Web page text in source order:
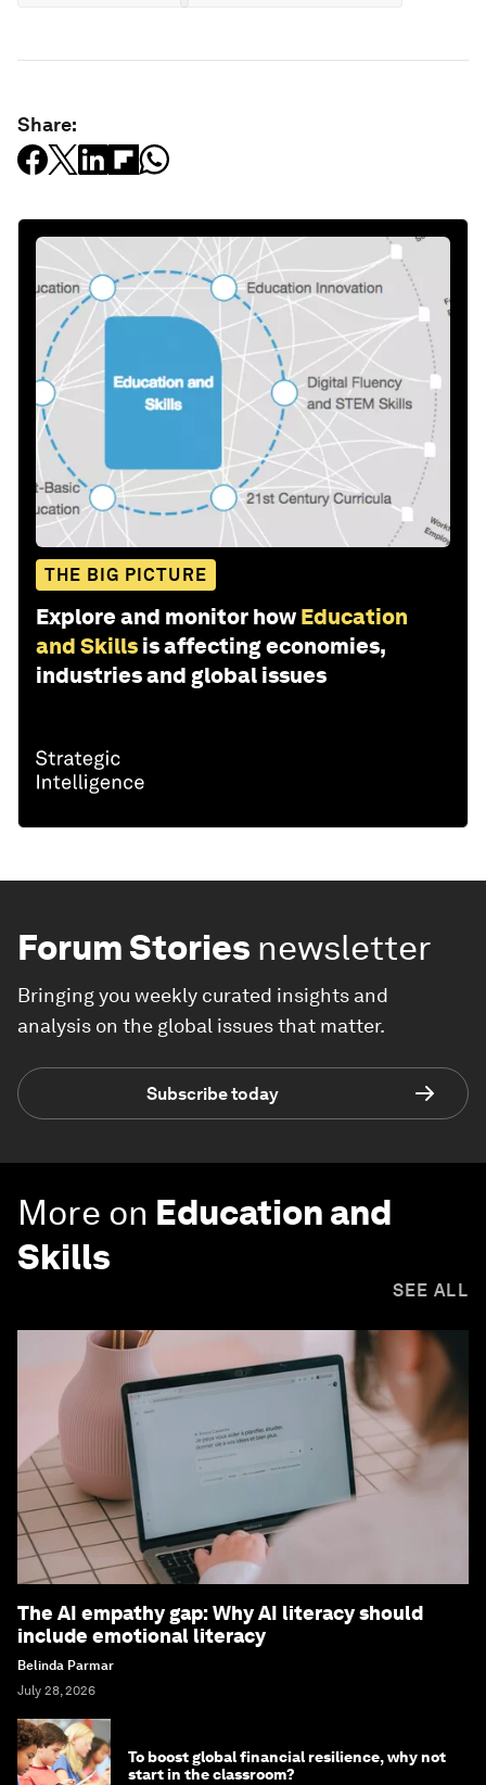
Share:
THE BIG PICTURE
Explore and monitor how Education
and Skills is affecting economies,
industries and global issues
Forum Stories newsletter
Bringing you weekly curated insights and
analysis on the global issues that matter.
Subscribe today
More on Education and
Skills
SEE ALL
The AI empathy gap: Why AI literacy should
include emotional literacy
Belinda Parmar
July 28, 2026
To boost global financial resilience, why not
start in the classroom?